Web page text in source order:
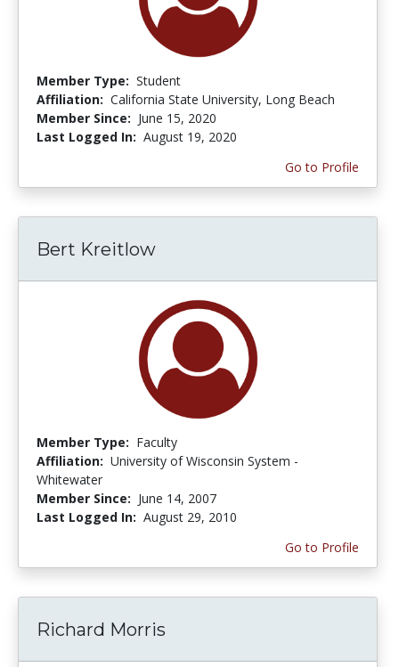
Member Type: Student
Affiliation: California State University, Long Beach
Member Since: June 15, 2020
Last Logged In: August 19, 2020
Go to Profile
Bert Kreitlow
Member Type: Faculty
Affiliation: University of Wisconsin System -
Whitewater
Member Since: June 14, 2007
Last Logged In: August 29, 2010
Go to Profile
Richard Morris